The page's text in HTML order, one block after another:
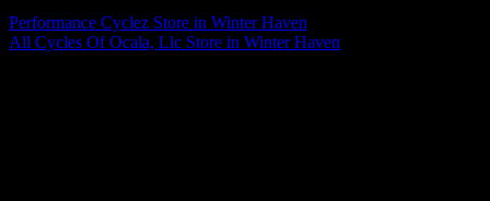
Performance Cyclez Store in Winter Haven
All Cycles Of Ocala, Llc Store in Winter Haven